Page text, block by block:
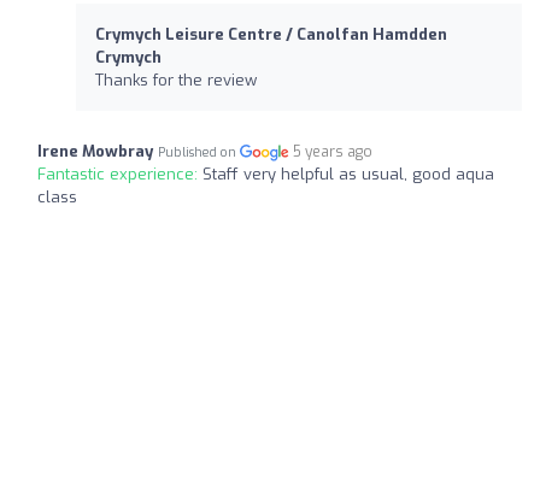
Crymych Leisure Centre / Canolfan Hamdden
Crymych
Thanks for the review
Irene Mowbray Published on 5 years ago
Fantastic experience: Staff very helpful as usual, good aqua
class